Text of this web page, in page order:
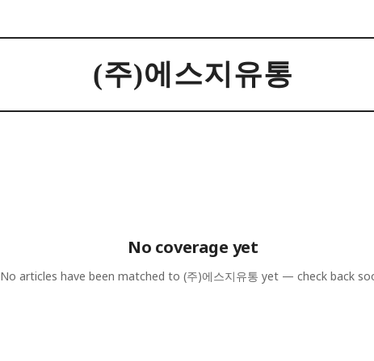
(주)에스지유통
No coverage yet
No articles have been matched to (주)에스지유통 yet — check back